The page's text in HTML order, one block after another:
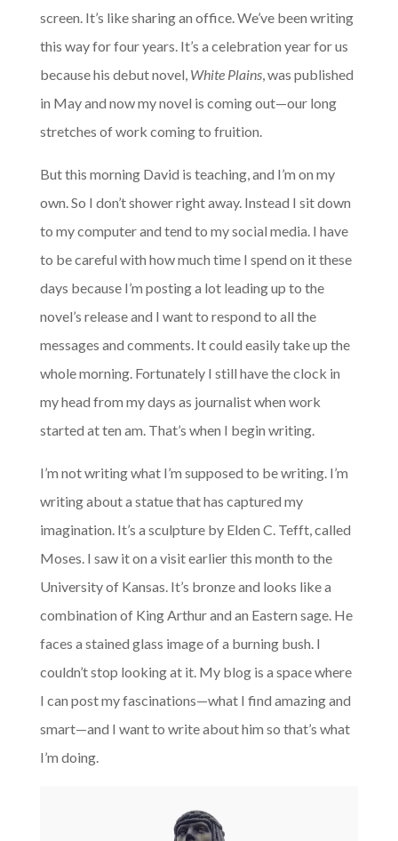
screen. It’s like sharing an office. We’ve been writing
this way for four years. It’s a celebration year for us
because his debut novel, White Plains, was published
in May and now my novel is coming out—our long
stretches of work coming to fruition.
But this morning David is teaching, and I’m on my
own. So I don’t shower right away. Instead I sit down
to my computer and tend to my social media. I have
to be careful with how much time I spend on it these
days because I’m posting a lot leading up to the
novel’s release and I want to respond to all the
messages and comments. It could easily take up the
whole morning. Fortunately I still have the clock in
my head from my days as journalist when work
started at ten am. That’s when I begin writing.
I’m not writing what I’m supposed to be writing. I’m
writing about a statue that has captured my
imagination. It’s a sculpture by Elden C. Tefft, called
Moses. I saw it on a visit earlier this month to the
University of Kansas. It’s bronze and looks like a
combination of King Arthur and an Eastern sage. He
faces a stained glass image of a burning bush. I
couldn’t stop looking at it. My blog is a space where
I can post my fascinations—what I find amazing and
smart—and I want to write about him so that’s what
I’m doing.